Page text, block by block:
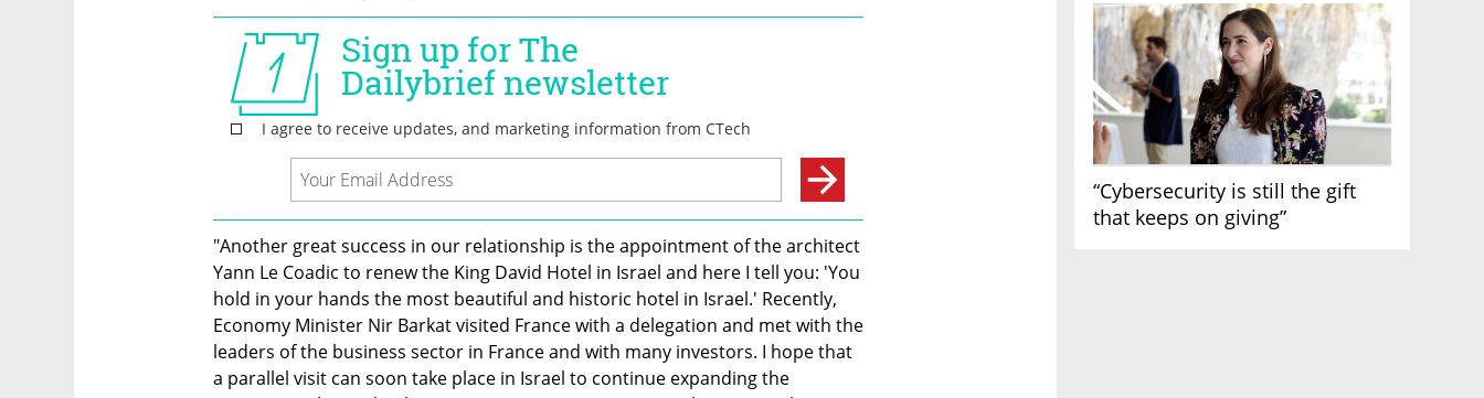
“Cybersecurity is still the gift
that keeps on giving”
"Another great success in our relationship is the appointment of the architect
Yann Le Coadic to renew the King David Hotel in Israel and here I tell you: 'You
hold in your hands the most beautiful and historic hotel in Israel.' Recently,
Economy Minister Nir Barkat visited France with a delegation and met with the
leaders of the business sector in France and with many investors. I hope that
a parallel visit can soon take place in Israel to continue expanding the